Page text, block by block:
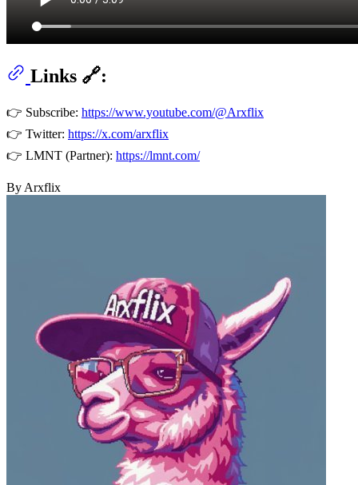
Links 🔗:
👉 Subscribe: https://www.youtube.com/@Arxflix
👉 Twitter: https://x.com/arxflix
👉 LMNT (Partner): https://lmnt.com/
By Arxflix